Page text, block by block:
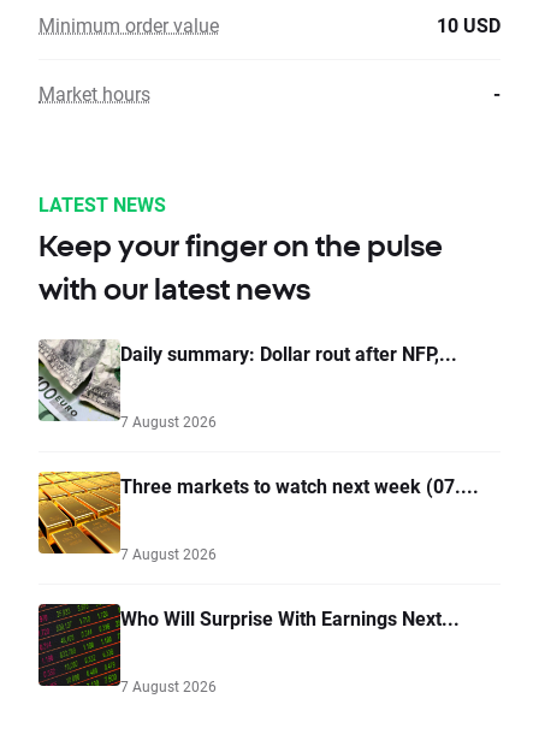
Minimum order value 10 USD
Market hours -
LATEST NEWS
Keep your finger on the pulse
with our latest news
Daily summary: Dollar rout after NFP,...
7 August 2026
Three markets to watch next week (07....
7 August 2026
Who Will Surprise With Earnings Next...
7 August 2026